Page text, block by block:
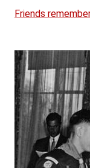
Friends